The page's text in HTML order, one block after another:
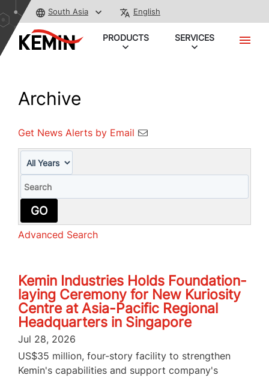
South Asia English
PRODUCTS SERVICES
Archive
Get News Alerts by Email
GO
Advanced Search
Kemin Industries Holds Foundation-
laying Ceremony for New Kuriosity
Centre at Asia-Pacific Regional
Headquarters in Singapore
Jul 28, 2026
US$35 million, four-story facility to strengthen
Kemin's capabilities and support company's